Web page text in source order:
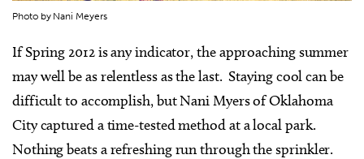
Photo by Nani Meyers
If Spring 2012 is any indicator, the approaching summer
may well be as relentless as the last. Staying cool can be
difficult to accomplish, but Nani Myers of Oklahoma
City captured a time-tested method at a local park.
Nothing beats a refreshing run through the sprinkler.